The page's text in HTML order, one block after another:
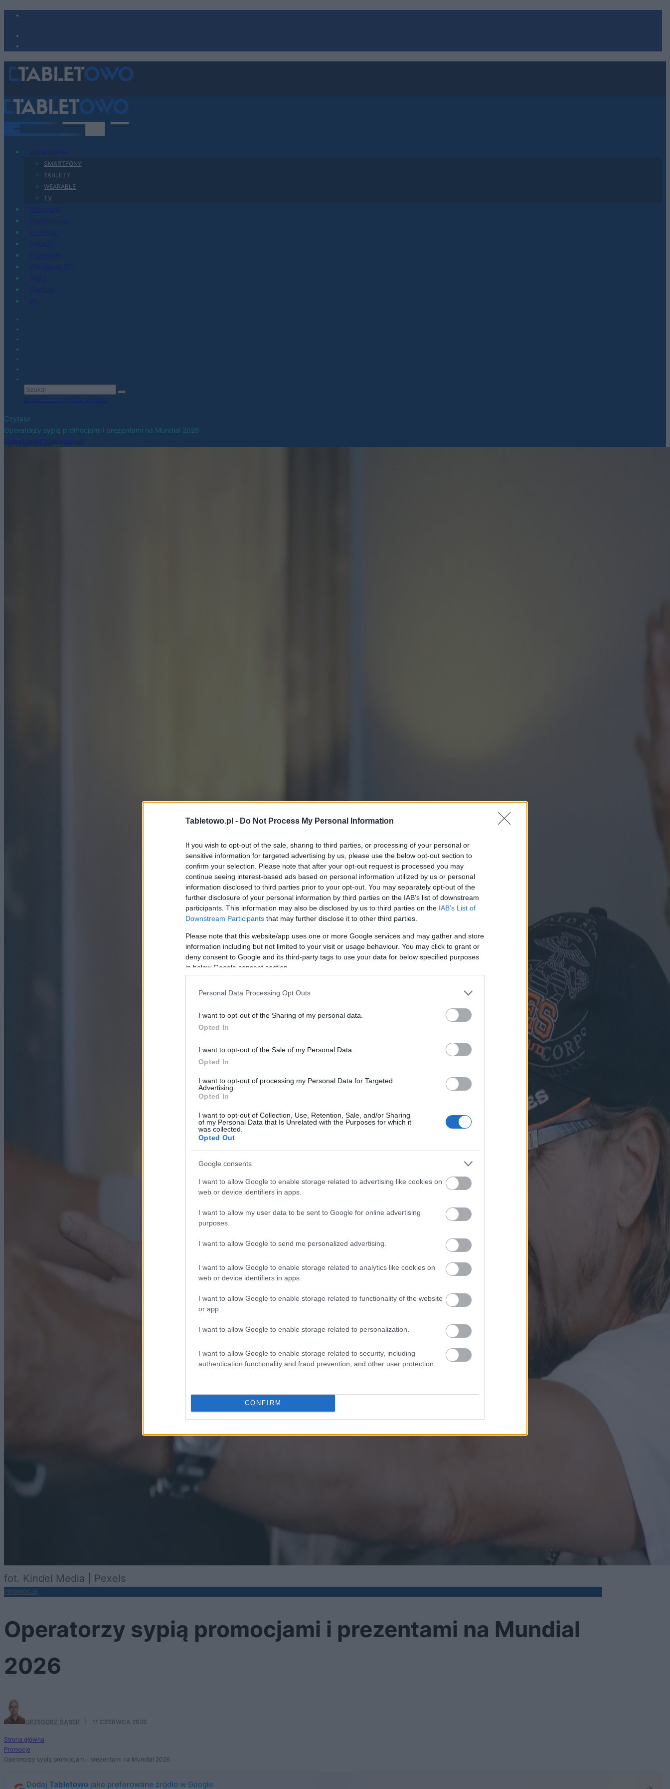
Tabletowo.pl - Do Not Process My Personal Information
If you wish to opt-out of the sale, sharing to third parties, or processing of your personal or
sensitive information for targeted advertising by us, please use the below opt-out section to
confirm your selection. Please note that after your opt-out request is processed you may
continue seeing interest-based ads based on personal information utilized by us or personal
information disclosed to third parties prior to your opt-out. You may separately opt-out of the
further disclosure of your personal information by third parties on the IAB’s list of downstream
participants. This information may also be disclosed by us to third parties on the IAB’s List of
Downstream Participants that may further disclose it to other third parties.
Please note that this website/app uses one or more Google services and may gather and store
information including but not limited to your visit or usage behaviour. You may click to grant or
deny consent to Google and its third-party tags to use your data for below specified purposes
in below Google consent section.
Personal Data Processing Opt Outs
I want to opt-out of the Sharing of my personal data.
Opted In
I want to opt-out of the Sale of my Personal Data.
Opted In
I want to opt-out of processing my Personal Data for Targeted
Advertising.
Opted In
I want to opt-out of Collection, Use, Retention, Sale, and/or Sharing
of my Personal Data that Is Unrelated with the Purposes for which it
was collected.
Opted Out
Google consents
I want to allow Google to enable storage related to advertising like cookies on
web or device identifiers in apps.
I want to allow my user data to be sent to Google for online advertising
purposes.
I want to allow Google to send me personalized advertising.
I want to allow Google to enable storage related to analytics like cookies on
web or device identifiers in apps.
I want to allow Google to enable storage related to functionality of the website
or app.
I want to allow Google to enable storage related to personalization.
I want to allow Google to enable storage related to security, including
authentication functionality and fraud prevention, and other user protection.
CONFIRM
SMARTFONY
TABLETY
WEARABLE
TV
Czytasz
Operatorzy sypią promocjami i prezentami na Mundial 2026
fot. Kindel Media | Pexels
PROMOCJE
Operatorzy sypią promocjami i prezentami na Mundial
2026
GRZEGORZ DĄBEK 11 CZERWCA 2026
Strona główna
Promocje
Operatorzy sypią promocjami i prezentami na Mundial 2026
Dodaj Tabletowo jako preferowane źródło w Google